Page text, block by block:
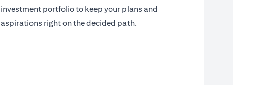
investment portfolio to keep your plans and
aspirations right on the decided path.